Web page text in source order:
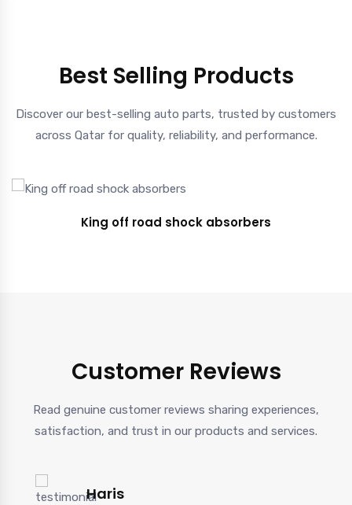
Best Selling Products
Discover our best-selling auto parts, trusted by customers
across Qatar for quality, reliability, and performance.
King off road shock absorbers
Customer Reviews
Read genuine customer reviews sharing experiences,
satisfaction, and trust in our products and services.
Haris